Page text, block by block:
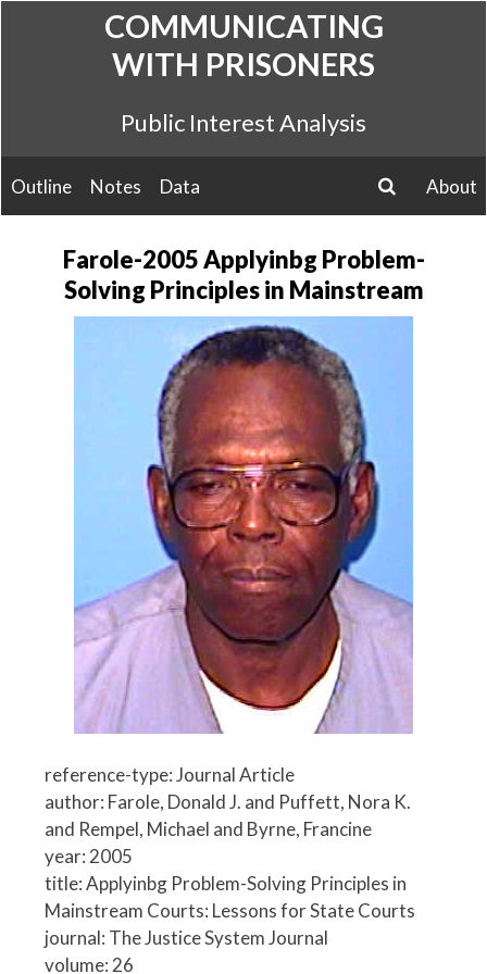
COMMUNICATING
WITH PRISONERS
Public Interest Analysis
Outline Notes Data
About
Farole-2005 Applyinbg Problem-
Solving Principles in Mainstream
reference-type: Journal Article
author: Farole, Donald J. and Puffett, Nora K.
and Rempel, Michael and Byrne, Francine
year: 2005
title: Applyinbg Problem-Solving Principles in
Mainstream Courts: Lessons for State Courts
journal: The Justice System Journal
volume: 26